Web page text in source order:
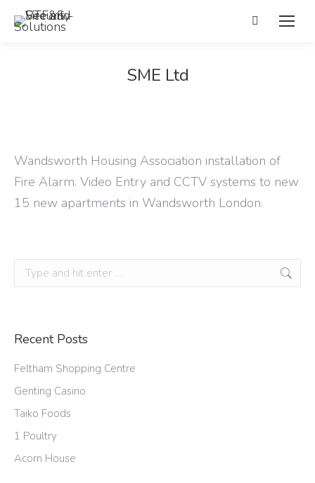
Search:
SME Ltd
Wandsworth Housing Association installation of
Fire Alarm. Video Entry and CCTV systems to new
15 new apartments in Wandsworth London.
Search:
Recent Posts
Feltham Shopping Centre
Genting Casino
Taiko Foods
1 Poultry
Acorn House